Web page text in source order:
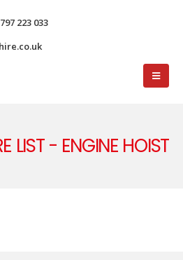
223 033
LIST - ENGINE HOIST